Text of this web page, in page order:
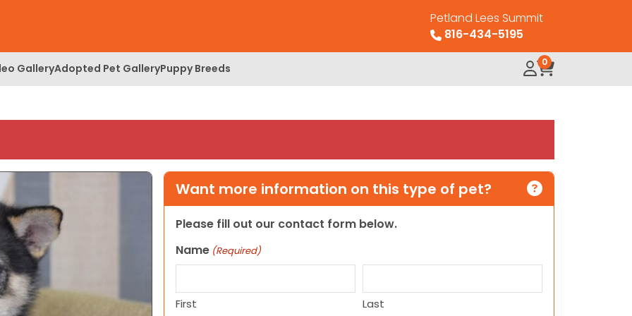
Petland Lees Summit
816-434-5195
GalleryAdopted Pet GalleryPuppy Breeds 0
Want more information on this type of pet?
Please fill out our contact form below.
Name (Required)
First Last